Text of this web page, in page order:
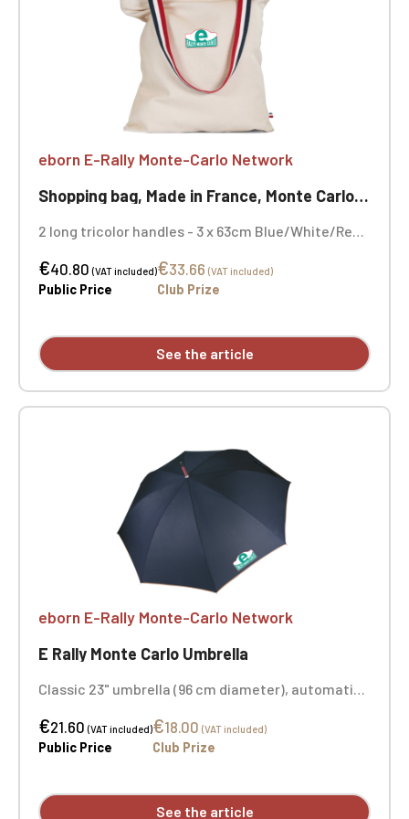
eborn E-Rally Monte-Carlo Network
Shopping bag, Made in France, Monte Carlo Rally
2 long tricolor handles - 3 x 63cm Blue/White/Red
organic cotton 280gr/m² Embroidery on both sides
€40.80(VAT included)
Public Price
€33.66 (VAT included)
Club Prize
See the article
eborn E-Rally Monte-Carlo Network
E Rally Monte Carlo Umbrella
Classic 23" umbrella (96 cm diameter), automatic
wooden handle, 100% polyester pongee canopy,
metal rib tips. Color: navy/beige. Printed on two
€21.60(VAT included)
Public Price
€18.00 (VAT included)
Club Prize
See the article